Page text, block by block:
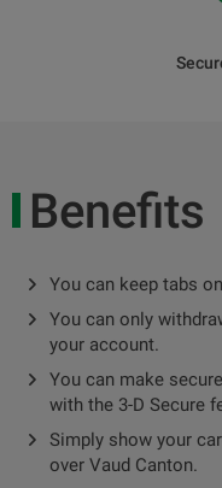
Benefits
You can keep tabs
You can only
your account.
You can make
with the 3-D Secure
Simply show your
over Vaud Canton.